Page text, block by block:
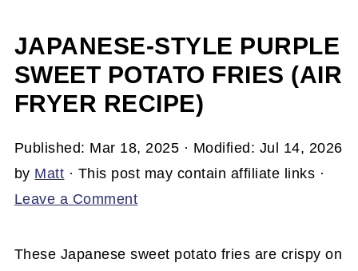
JAPANESE-STYLE PURPLE
SWEET POTATO FRIES (AIR
FRYER RECIPE)
Published: Mar 18, 2025 · Modified: Jul 14, 2026
by Matt · This post may contain affiliate links ·
Leave a Comment
These Japanese sweet potato fries are crispy on